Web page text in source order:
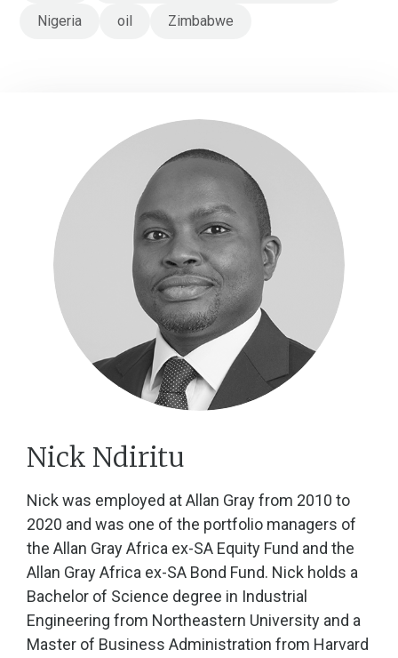
Nigeria oil Zimbabwe
Nick Ndiritu
Nick was employed at Allan Gray from 2010 to
2020 and was one of the portfolio managers of
the Allan Gray Africa ex-SA Equity Fund and the
Allan Gray Africa ex-SA Bond Fund. Nick holds a
Bachelor of Science degree in Industrial
Engineering from Northeastern University and a
Master of Business Administration from Harvard